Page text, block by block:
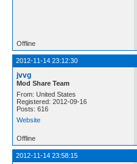
Offline
2012-11-14 23:12:30
jvvg
Mod Share Team
From: United States
Registered: 2012-09-16
Posts: 616
Website
Offline
2012-11-14 23:58:15